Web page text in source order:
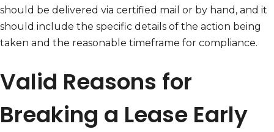
should be delivered via certified mail or by hand, and it
should include the specific details of the action being
taken and the reasonable timeframe for compliance.
Valid Reasons for
Breaking a Lease Early